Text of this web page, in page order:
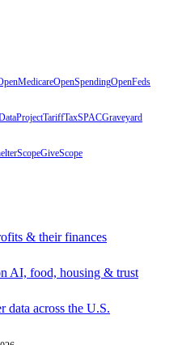
OpenSpendingOpenFeds
TariffTaxSPACGraveyard
GiveScope
& their finances
AI, food, housing & trust
across the U.S.